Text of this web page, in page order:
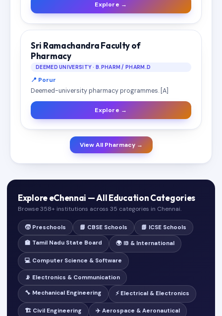
Explore →
Sri Ramachandra Faculty of
Pharmacy
DEEMED UNIVERSITY · B.PHARM / PHARM.D
📍 Porur
Deemed-university pharmacy programmes. [A]
Explore →
View All Pharmacy →
Explore eChennai — All Education Categories
Browse 358+ institutions across 35 categories in Chennai.
🧒 Preschools 📘 CBSE Schools 📗 ICSE Schools
🏫 Tamil Nadu State Board 🌍 IB & International
💻 Computer Science & Software
📡 Electronics & Communication
🔧 Mechanical Engineering ⚡ Electrical & Electronics
🏗️ Civil Engineering ✈️ Aerospace & Aeronautical